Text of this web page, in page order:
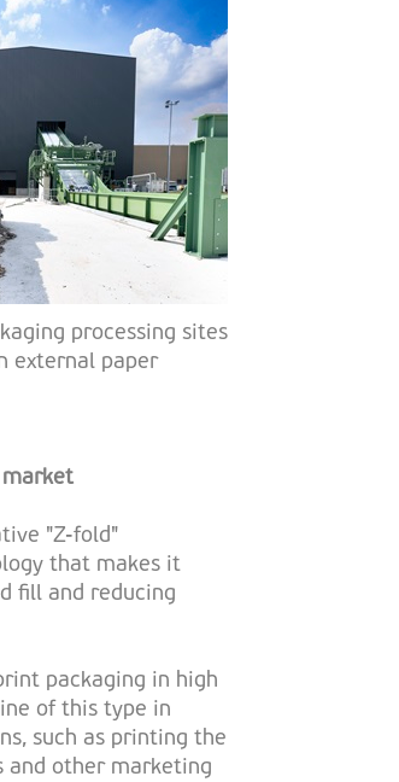
processing sites
external paper
"Z-fold"
that makes it
fill and reducing
packaging in high
of this type in
such as printing the
and other marketing